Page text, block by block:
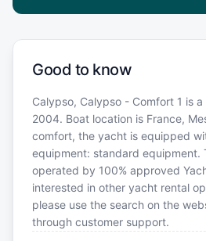
Good to know
Calypso, Calypso - Comfort 1 is
2004. Boat location is France,
comfort, the yacht is equipped
equipment: standard equipment.
operated by 100% approved
interested in other yacht rental
please use the search on the
through customer support.